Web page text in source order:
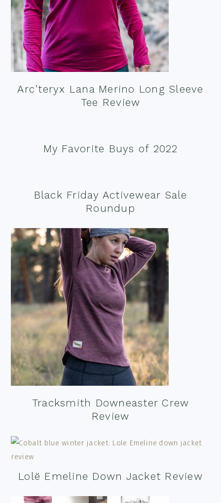
Arc’teryx Lana Merino Long Sleeve
Tee Review
My Favorite Buys of 2022
Black Friday Activewear Sale
Roundup
Tracksmith Downeaster Crew
Review
Lolë Emeline Down Jacket Review